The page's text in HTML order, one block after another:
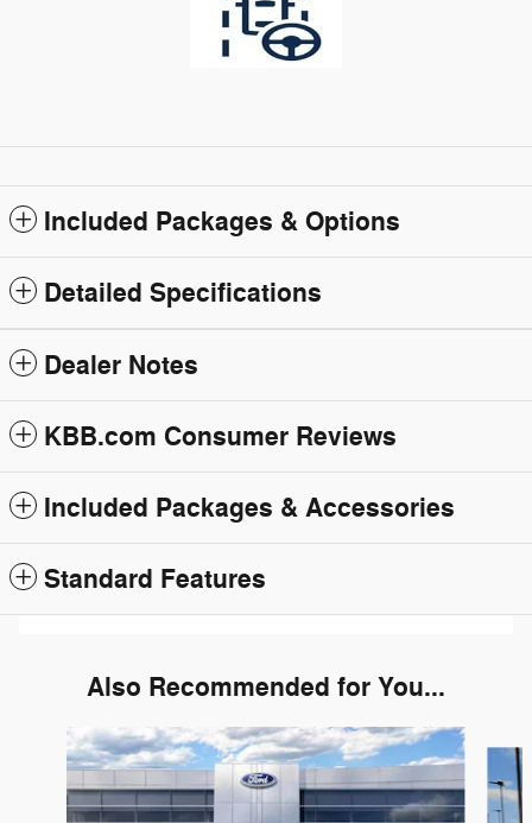
Included Packages & Options
Detailed Specifications
Dealer Notes
KBB.com Consumer Reviews
Included Packages & Accessories
Standard Features
Also Recommended for You...
Slide 1 of 6